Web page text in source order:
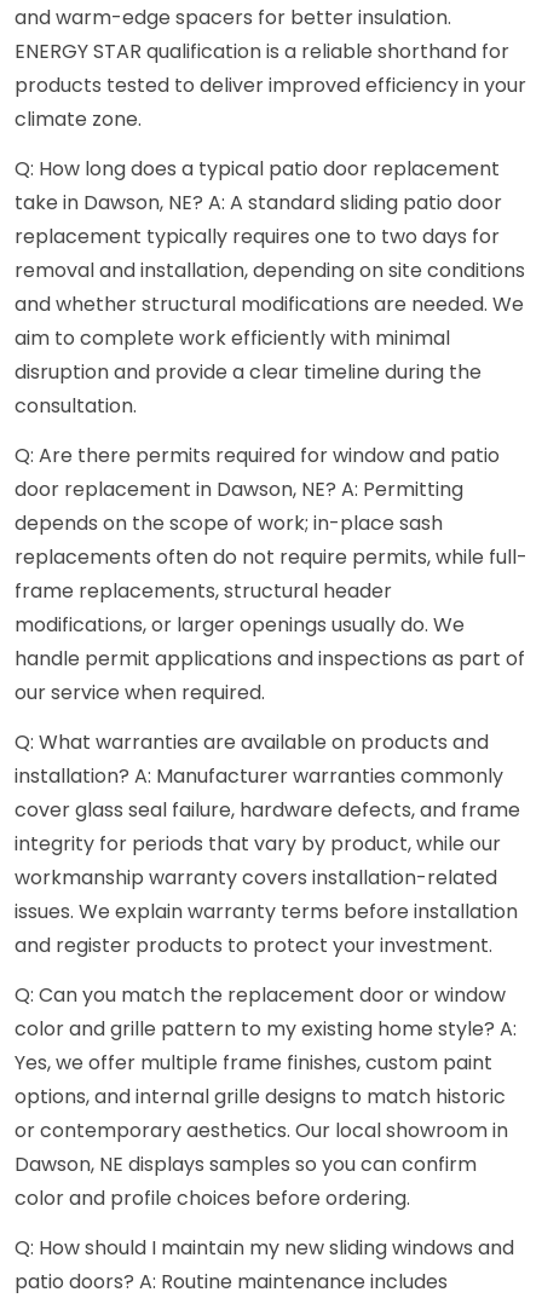
and warm-edge spacers for better insulation.
ENERGY STAR qualification is a reliable shorthand for
products tested to deliver improved efficiency in your
climate zone.
Q: How long does a typical patio door replacement
take in Dawson, NE? A: A standard sliding patio door
replacement typically requires one to two days for
removal and installation, depending on site conditions
and whether structural modifications are needed. We
aim to complete work efficiently with minimal
disruption and provide a clear timeline during the
consultation.
Q: Are there permits required for window and patio
door replacement in Dawson, NE? A: Permitting
depends on the scope of work; in-place sash
replacements often do not require permits, while full-
frame replacements, structural header
modifications, or larger openings usually do. We
handle permit applications and inspections as part of
our service when required.
Q: What warranties are available on products and
installation? A: Manufacturer warranties commonly
cover glass seal failure, hardware defects, and frame
integrity for periods that vary by product, while our
workmanship warranty covers installation-related
issues. We explain warranty terms before installation
and register products to protect your investment.
Q: Can you match the replacement door or window
color and grille pattern to my existing home style? A:
Yes, we offer multiple frame finishes, custom paint
options, and internal grille designs to match historic
or contemporary aesthetics. Our local showroom in
Dawson, NE displays samples so you can confirm
color and profile choices before ordering.
Q: How should I maintain my new sliding windows and
patio doors? A: Routine maintenance includes